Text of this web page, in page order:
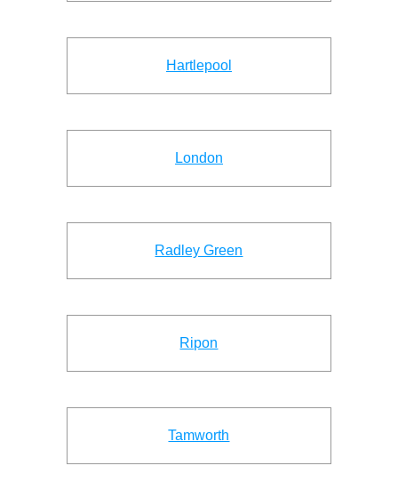
Hartlepool
London
Radley Green
Ripon
Tamworth